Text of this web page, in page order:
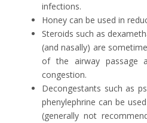
infections.
Honey can be used in
Steroids such as
(and nasally) are
of the airway passage
congestion.
Decongestants such as
phenylephrine can be
(generally not